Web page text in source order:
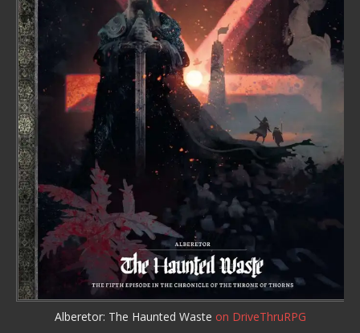
Alberetor: The Haunted Waste on DriveThruRPG